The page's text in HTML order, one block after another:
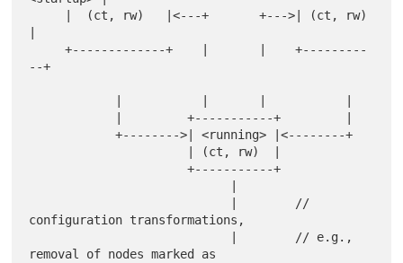
     +-------------+    |       |    +---------
--+
            +-------->| <running> |<--------+
                      +-----------+
configuration transformations,
removal of nodes marked as